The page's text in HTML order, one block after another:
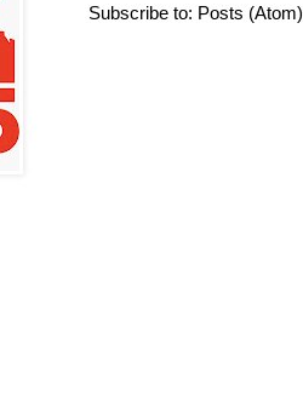
Subscribe to: Posts (Atom)